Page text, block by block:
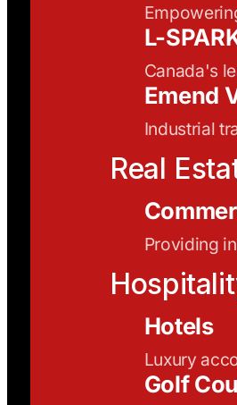
L-
Canada's
Emend
Industrial
Real
Providing
Hotels
Luxury
Golf